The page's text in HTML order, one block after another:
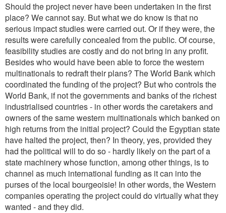
Should the project never have been undertaken in the first
place? We cannot say. But what we do know is that no
serious impact studies were carried out. Or if they were, the
results were carefully concealed from the public. Of course,
feasibility studies are costly and do not bring in any profit.
Besides who would have been able to force the western
multinationals to redraft their plans? The World Bank which
coordinated the funding of the project? But who controls the
World Bank, if not the governments and banks of the richest
industrialised countries - in other words the caretakers and
owners of the same western multinationals which banked on
high returns from the initial project? Could the Egyptian state
have halted the project, then? In theory, yes, provided they
had the political will to do so - hardly likely on the part of a
state machinery whose function, among other things, is to
channel as much international funding as it can into the
purses of the local bourgeoisie! In other words, the Western
companies operating the project could do virtually what they
wanted - and they did.